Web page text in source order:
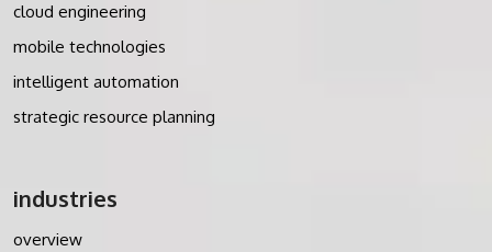
cloud engineering
mobile technologies
intelligent automation
strategic resource planning
industries
overview